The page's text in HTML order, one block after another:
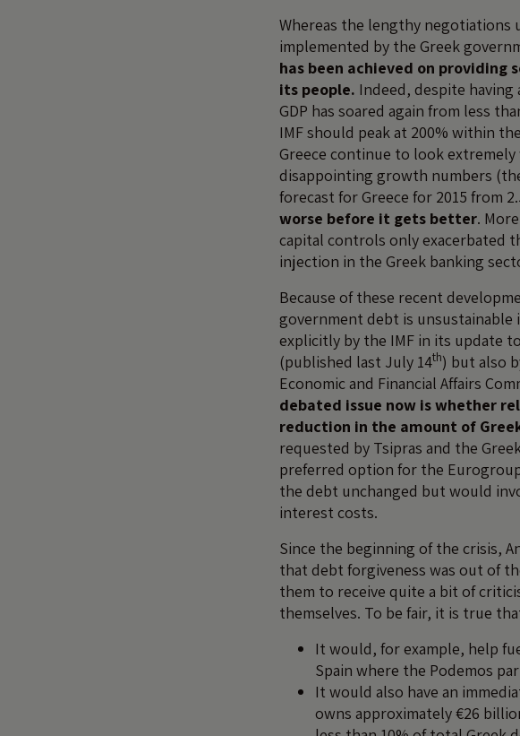
Whereas the lengthy negotiations
implemented by the Greek
has been achieved on
its people. Indeed, despite
GDP has soared again from less
IMF should peak at 200% within
Greece continue to look
disappointing growth numbers
forecast for Greece for 2015 from
worse before it gets better.
capital controls only exacerbated
injection in the Greek banking
Because of these recent
government debt is
explicitly by the IMF in its update
(published last July 14th) but also
Economic and Financial Affairs
debated issue now is whether
reduction in the amount of
requested by Tsipras and the
preferred option for the
the debt unchanged but would
interest costs.
Since the beginning of the crisis,
that debt forgiveness was out of
them to receive quite a bit of
themselves. To be fair, it is true
It would, for example, help
Spain where the Podemos
It would also have an
owns approximately €26